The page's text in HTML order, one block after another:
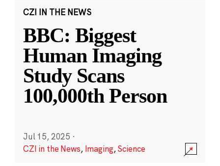
CZI IN THE NEWS
BBC: Biggest
Human Imaging
Study Scans
100,000th Person
Jul 15, 2025 ·
CZI in the News, Imaging,Science